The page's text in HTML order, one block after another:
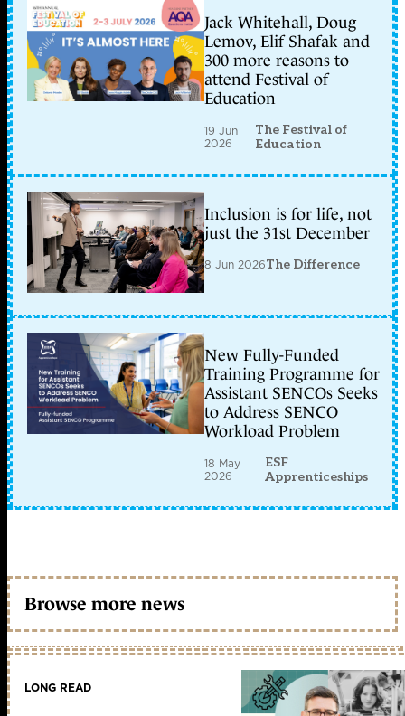
Jack Whitehall, Doug
Lemov, Elif Shafak and
300 more reasons to
attend Festival of
Education
19 Jun
2026
The Festival of
Education
Inclusion is for life, not
just the 31st December
8 Jun 2026The Difference
New Fully-Funded
Training Programme for
Assistant SENCOs Seeks
to Address SENCO
Workload Problem
18 May
2026
ESF
Apprenticeships
Browse more news
LONG READ